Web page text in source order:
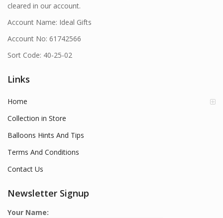
cleared in our account.
Account Name: Ideal Gifts
Account No: 61742566
Sort Code: 40-25-02
Links
Home
Collection in Store
Balloons Hints And Tips
Terms And Conditions
Contact Us
Newsletter Signup
Your Name: